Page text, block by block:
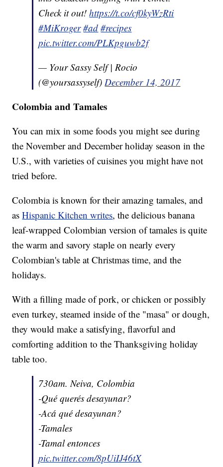
Check it out!https://t.co/cf0kyWzRti
#MiKroger #ad #recipes
pic.twitter.com/PLKpguwb2f
— Your Sassy Self | Rocio
(@yoursassyself)December 14, 2017
Colombia and Tamales
You can mix in some foods you might see during
the November and December holiday season in the
U.S., with varieties of cuisines you might have not
tried before.
Colombia is known for their amazing tamales, and
asHispanic Kitchen writes, the delicious banana
leaf-wrapped Colombian version of tamales is quite
the warm and savory staple on nearly every
Colombian's table at Christmas time, and the
holidays.
With a filling made of pork, or chicken or possibly
even turkey, steamed inside of the "masa" or dough,
they would make a satisfying, flavorful and
comforting addition to the Thanksgiving holiday
table too.
730am. Neiva, Colombia
-Qué querés desayunar?
-Acá qué desayunan?
-Tamales
-Tamal entonces
pic.twitter.com/8pUiIJ46tX